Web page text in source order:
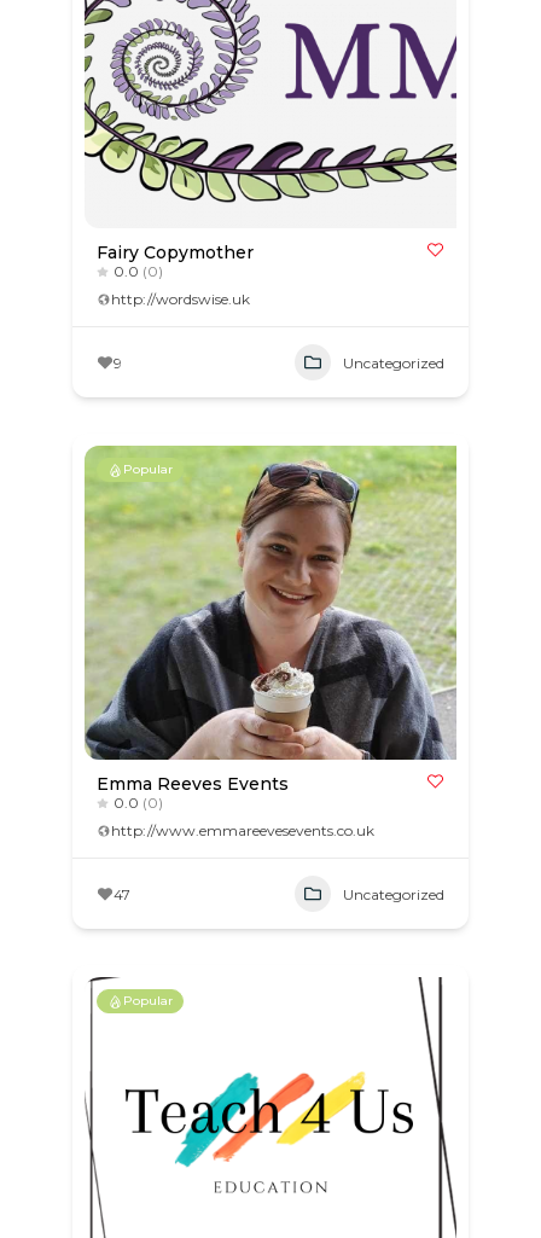
Fairy Copymother
0.0 (0)
http://wordswise.uk
9 Uncategorized
Popular
Emma Reeves Events
0.0 (0)
http://www.emmareevesevents.co.uk
47 Uncategorized
Popular